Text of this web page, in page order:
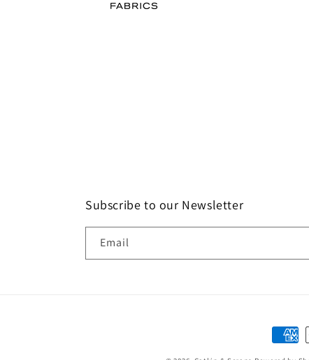
Subscribe to our Newsletter
Email
methods